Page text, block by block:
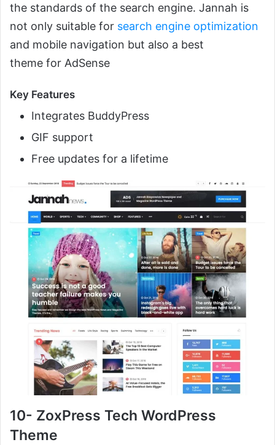
the standards of the search engine. Jannah is
not only suitable for search engine optimization
and mobile navigation but also a best
theme for AdSense
Key Features
Integrates BuddyPress
GIF support
Free updates for a lifetime
10- ZoxPress Tech WordPress
Theme